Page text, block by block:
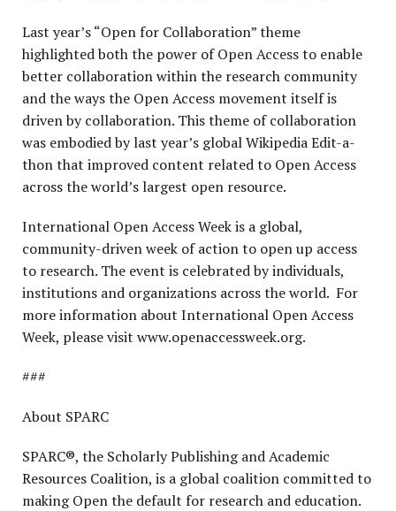
Last year’s “Open for Collaboration” theme
highlighted both the power of Open Access to enable
better collaboration within the research community
and the ways the Open Access movement itself is
driven by collaboration. This theme of collaboration
was embodied by last year’s global Wikipedia Edit-a-
thon that improved content related to Open Access
across the world’s largest open resource.
International Open Access Week is a global,
community-driven week of action to open up access
to research. The event is celebrated by individuals,
institutions and organizations across the world. For
more information about International Open Access
Week, please visit www.openaccessweek.org.
###
About SPARC
SPARC®, the Scholarly Publishing and Academic
Resources Coalition, is a global coalition committed to
making Open the default for research and education.